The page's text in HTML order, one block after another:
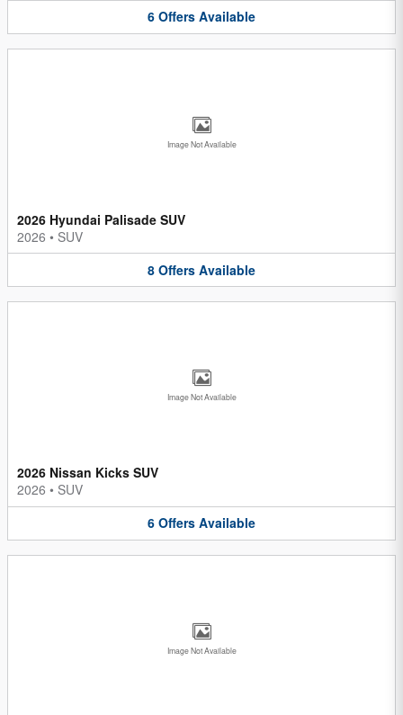
6 Offers Available
Image Not Available
2026 Hyundai Palisade SUV
2026 • SUV
8 Offers Available
Image Not Available
2026 Nissan Kicks SUV
2026 • SUV
6 Offers Available
Image Not Available